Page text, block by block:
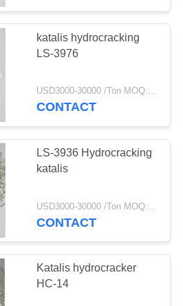
katalis hydrocracking
LS-3976
USD3000-30000 /Ton MOQ:1 KG
CONTACT
LS-3936 Hydrocracking
katalis
CONTACT
Katalis hydrocracker
HC-14